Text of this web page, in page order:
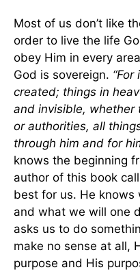
Most of us don’t like
order to live the life
obey Him in every
God is sovereign.
created; things in
and invisible, whether
or authorities, all
through him and for
knows the beginning
author of this book
best for us. He knows
and what we will one
asks us to do
make no sense at all,
purpose and His